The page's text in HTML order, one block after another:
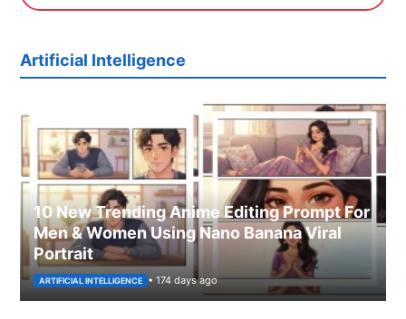
Artificial Intelligence
10 New Trending Anime Editing Prompt For
Men & Women Using Nano Banana Viral
Portrait
ARTIFICIAL INTELLIGENCE • 174 days ago